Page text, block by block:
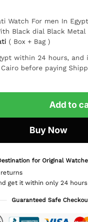
Watch For men In
Black dial Black Metal
( Box + Bag )
within 24 hours, and
before paying
Add to
Buy Now
for Original
returns
get it within only 24 hours
Guaranteed Safe